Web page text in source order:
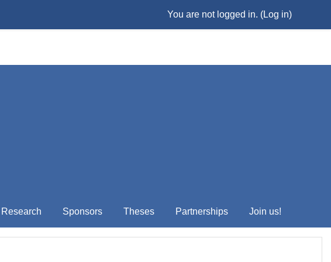
You are not logged in. (Log in)
Research Sponsors Theses Partnerships Join us!